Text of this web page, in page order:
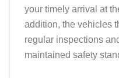
your timely arrival at
addition, the vehicles
regular inspections
maintained safety